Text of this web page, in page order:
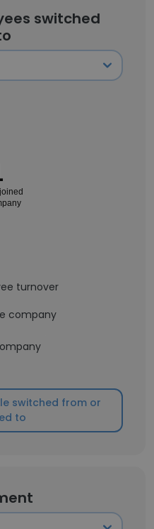
switched
turnover
company
switched from or
to